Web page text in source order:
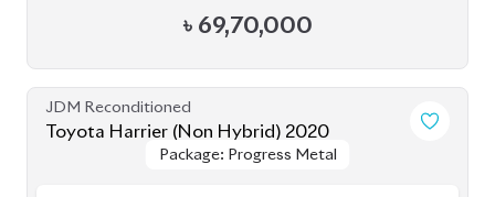
৳ 69,70,000
JDM Reconditioned
Toyota Harrier (Non Hybrid) 2020
Package: Progress Metal
Package: Progress Metal